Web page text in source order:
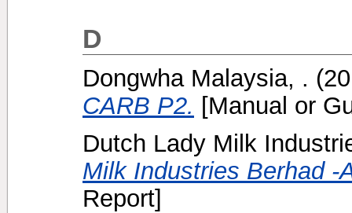
D
Dongwha Malaysia, .
CARB P2. [Manual or
Dutch Lady Milk
Milk Industries Berhad -
Report]